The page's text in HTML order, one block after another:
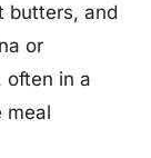
butters, and
or
often in a
meal